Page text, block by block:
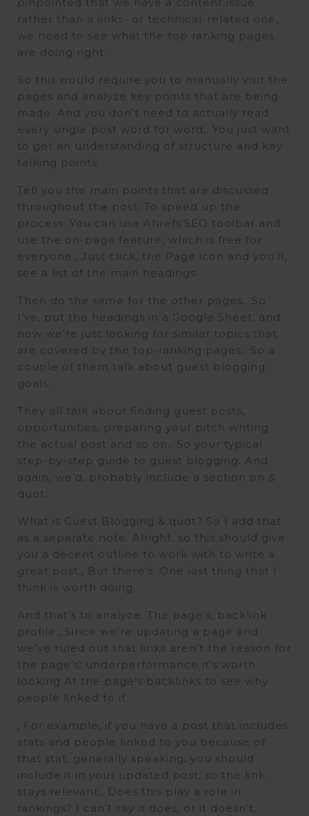
rather than a links- or technical-related one,
we need to see what the top ranking pages
are doing right.
So this would require you to manually visit the
pages and analyze key points that are being
made. And you don’t need to actually read
every single post word for word.. You just want
to get an understanding of structure and key
talking points.
Tell you the main points that are discussed
throughout the post. To speed up the
process. You can use Ahrefs’SEO toolbar and
use the on-page feature, which is free for
everyone., Just click, the Page icon and you’ll,
see a list of the main headings.
Then do the same for the other pages.. So
I’ve, put the headings in a Google Sheet, and
now we’re just looking for similar topics that
are covered by the top-ranking pages.. So a
couple of them talk about guest blogging
goals.
They all talk about finding guest posts,
opportunities, preparing your pitch writing
the actual post and so on.. So your typical
step-by-step guide to guest blogging. And
again, we’d, probably include a section on &
quot.
What is Guest Blogging & quot? So I add that
as a separate note. Alright, so this should give
you a decent outline to work with to write a
great post., But there’s. One last thing that I
think is worth doing.
And that’s to analyze. The page’s, backlink
profile., Since we’re updating a page and
we’ve ruled out that links aren’t the reason for
the page’s; underperformance it’s worth
looking At the page’s backlinks to see why
people linked to it.
, For example, if you have a post that includes
stats and people linked to you because of
that stat, generally speaking, you should
include it in your updated post, so the link
stays relevant.. Does this play a role in
rankings? I can’t say it does, or it doesn’t.